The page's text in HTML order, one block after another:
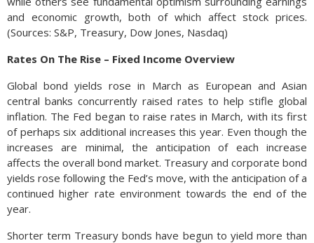
and economic growth, both of which affect stock prices.
(Sources: S&P, Treasury, Dow Jones, Nasdaq)
Rates On The Rise – Fixed Income Overview
Global bond yields rose in March as European and Asian
central banks concurrently raised rates to help stifle global
inflation. The Fed began to raise rates in March, with its first
of perhaps six additional increases this year. Even though the
increases are minimal, the anticipation of each increase
affects the overall bond market. Treasury and corporate bond
yields rose following the Fed’s move, with the anticipation of a
continued higher rate environment towards the end of the
year.
Shorter term Treasury bonds have begun to yield more than